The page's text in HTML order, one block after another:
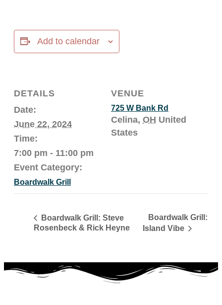
Add to calendar
DETAILS
Date:
June 22, 2024
Time:
7:00 pm - 11:00 pm
Event Category:
Boardwalk Grill
VENUE
725 W Bank Rd
Celina, OH United
States
Boardwalk Grill: Steve
Rosenbeck & Rick Heyne
Boardwalk Grill:
Island Vibe